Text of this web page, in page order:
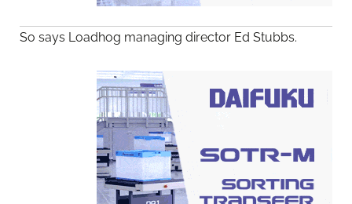
So says Loadhog managing director Ed Stubbs.